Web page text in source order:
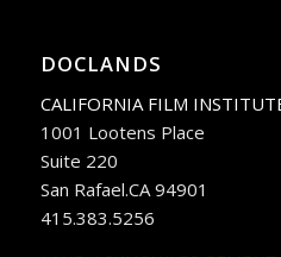
DOCLANDS
CALIFORNIA FILM
1001 Lootens Place
Suite 220
San Rafael.CA 94901
415.383.5256